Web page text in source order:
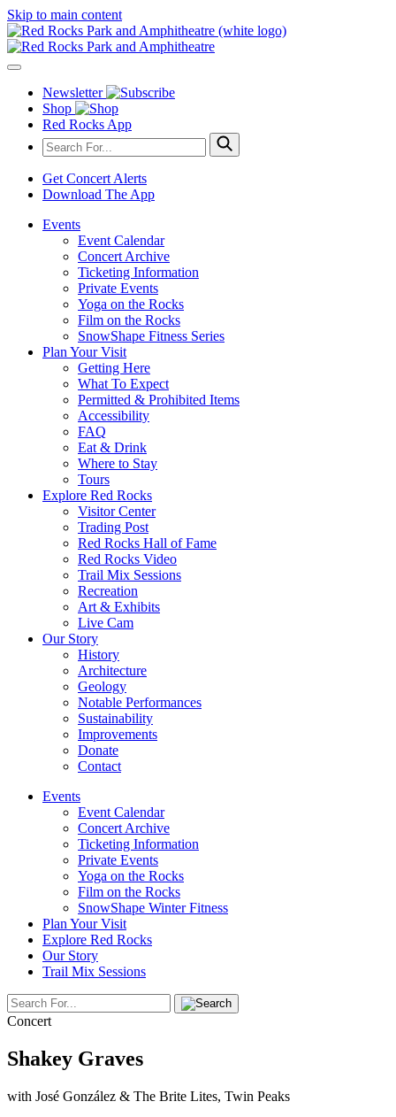
Skip to main content
Newsletter
Shop
Red Rocks App
Get Concert Alerts
Download The App
Events
Event Calendar
Concert Archive
Ticketing Information
Private Events
Yoga on the Rocks
Film on the Rocks
SnowShape Fitness Series
Plan Your Visit
Getting Here
What To Expect
Permitted & Prohibited Items
Accessibility
FAQ
Eat & Drink
Where to Stay
Tours
Explore Red Rocks
Visitor Center
Trading Post
Red Rocks Hall of Fame
Red Rocks Video
Trail Mix Sessions
Recreation
Art & Exhibits
Live Cam
Our Story
History
Architecture
Geology
Notable Performances
Sustainability
Improvements
Donate
Contact
Events
Event Calendar
Concert Archive
Ticketing Information
Private Events
Yoga on the Rocks
Film on the Rocks
SnowShape Winter Fitness
Plan Your Visit
Explore Red Rocks
Our Story
Trail Mix Sessions
Concert
Shakey Graves
with José González & The Brite Lites, Twin Peaks